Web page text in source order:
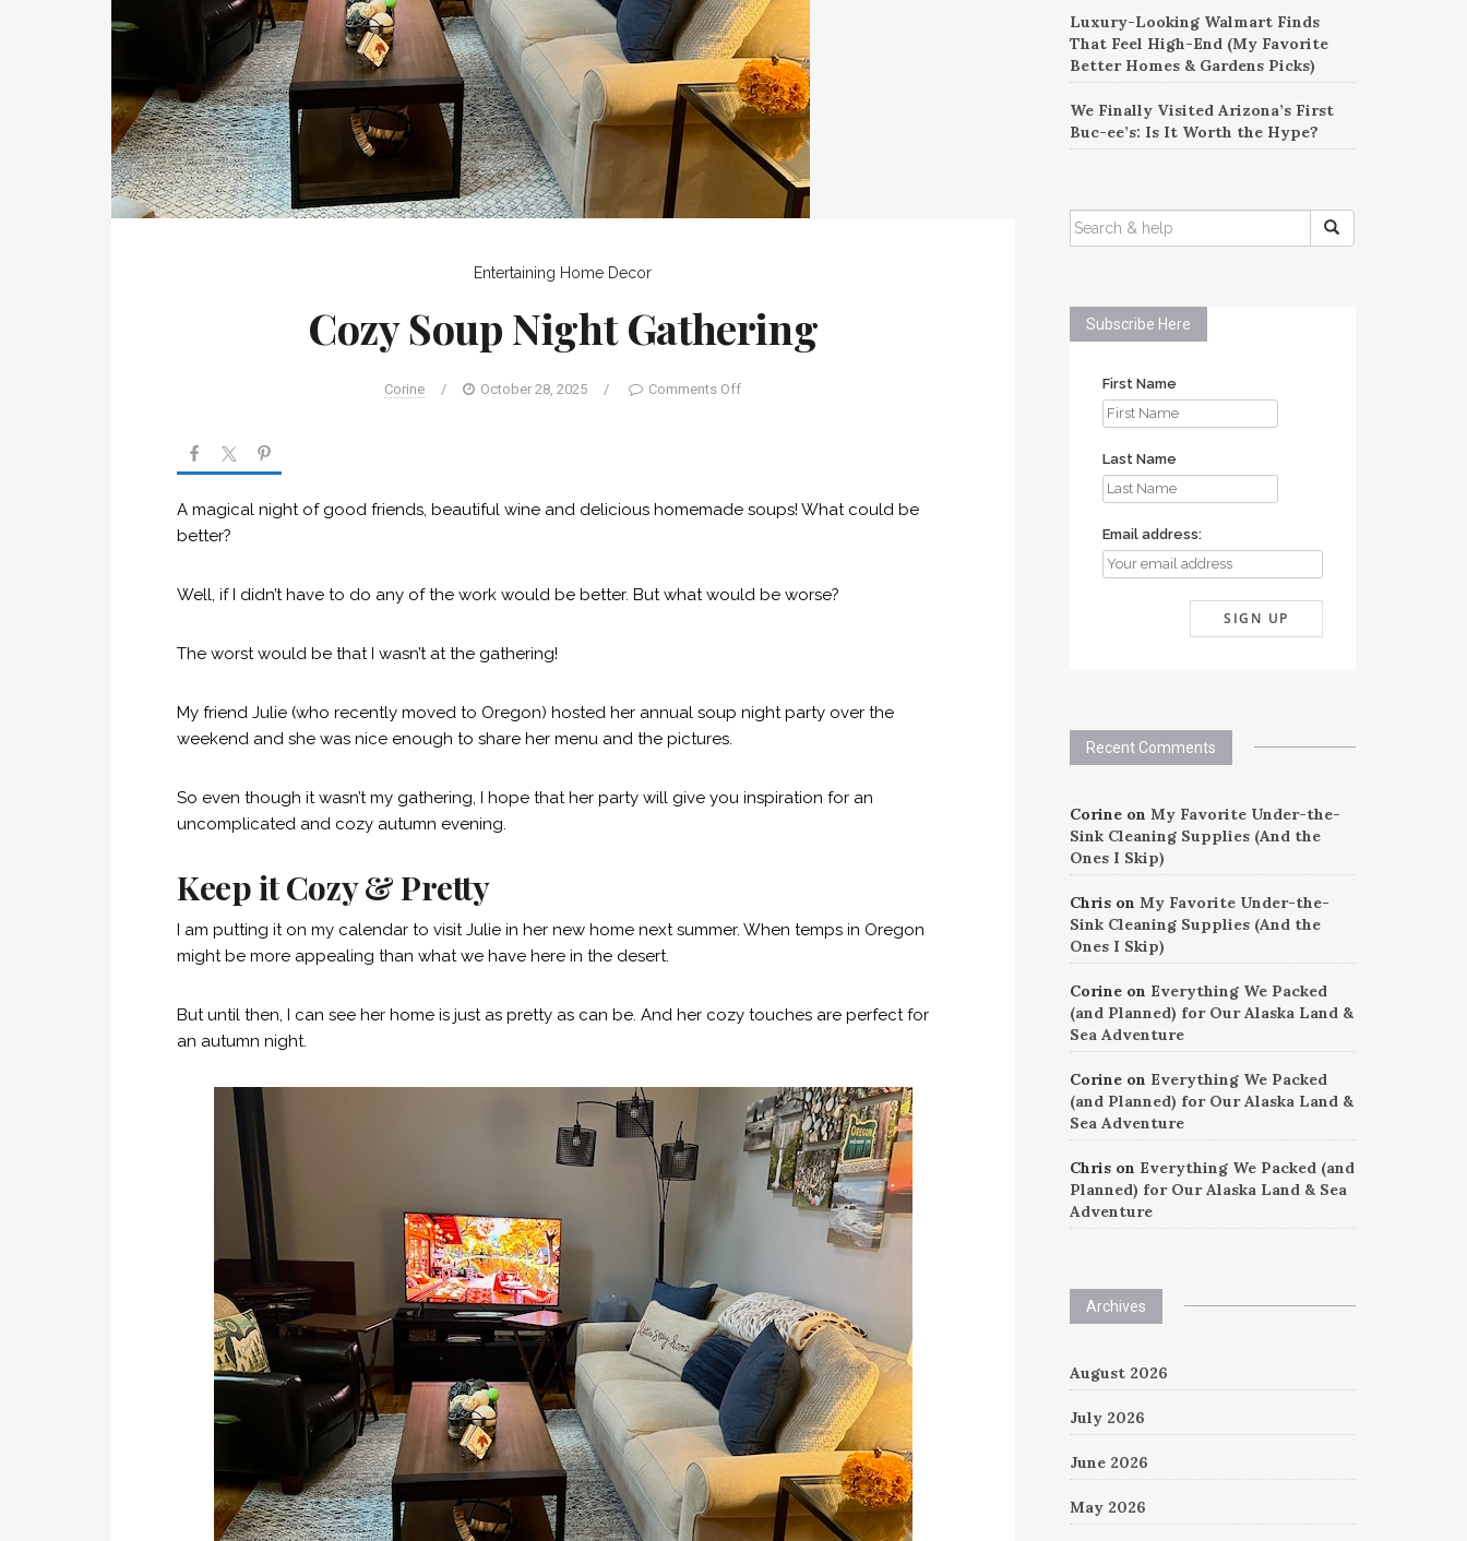
Entertaining Home Decor
Cozy Soup Night Gathering
Corine / October 28, 2025 / Comments Off
A magical night of good friends, beautiful wine and delicious homemade soups! What could be
better?
Well, if I didn’t have to do any of the work would be better. But what would be worse?
The worst would be that I wasn’t at the gathering!
My friend Julie (who recently moved to Oregon) hosted her annual soup night party over the
weekend and she was nice enough to share her menu and the pictures.
So even though it wasn’t my gathering, I hope that her party will give you inspiration for an
uncomplicated and cozy autumn evening.
Keep it Cozy & Pretty
I am putting it on my calendar to visit Julie in her new home next summer. When temps in Oregon
might be more appealing than what we have here in the desert.
But until then, I can see her home is just as pretty as can be. And her cozy touches are perfect for
an autumn night.
Luxury-Looking Walmart Finds
That Feel High-End (My Favorite
Better Homes & Gardens Picks)
We Finally Visited Arizona’s First
Buc-ee’s: Is It Worth the Hype?
SEARCH
FOR:
Subscribe Here
First Name
Last Name
Email address:
Recent Comments
Corineon My Favorite Under-the-
Sink Cleaning Supplies (And the
Ones I Skip)
Chrison My Favorite Under-the-
Sink Cleaning Supplies (And the
Ones I Skip)
Corineon Everything We Packed
(and Planned) for Our Alaska Land &
Sea Adventure
Corineon Everything We Packed
(and Planned) for Our Alaska Land &
Sea Adventure
Chrison Everything We Packed (and
Planned) for Our Alaska Land & Sea
Adventure
Archives
August 2026
July 2026
June 2026
May 2026